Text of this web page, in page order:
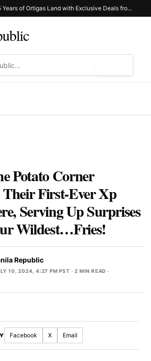
Celebrate 95 Years of Ortigas Land with Exclusive Deals from Gh Mall and Estancia
Potato Corner
First-Ever Xp
Serving Up Surprises
Wildest…Fries!
Republic
10, 2024, 4:27 PM PST · 2 MIN READ ·
Facebook X Email